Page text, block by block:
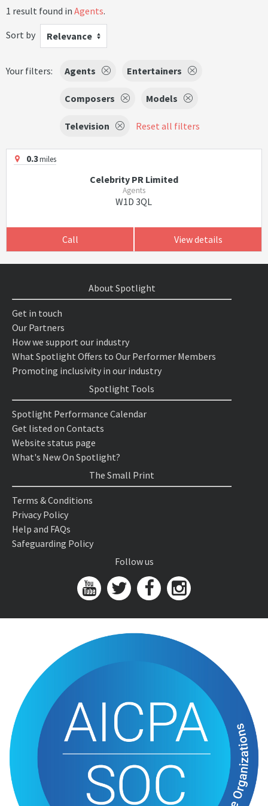
1 result found in Agents.
Sort by
Relevance
Your filters: Agents Entertainers
Composers Models
Television Reset all filters
0.3miles
Celebrity PR Limited
Agents
W1D 3QL
Call View details
About Spotlight
Get in touch
Our Partners
How we support our industry
What Spotlight Offers to Our Performer Members
Promoting inclusivity in our industry
Spotlight Tools
Spotlight Performance Calendar
Get listed on Contacts
Website status page
What's New On Spotlight?
The Small Print
Terms & Conditions
Privacy Policy
Help and FAQs
Safeguarding Policy
Follow us